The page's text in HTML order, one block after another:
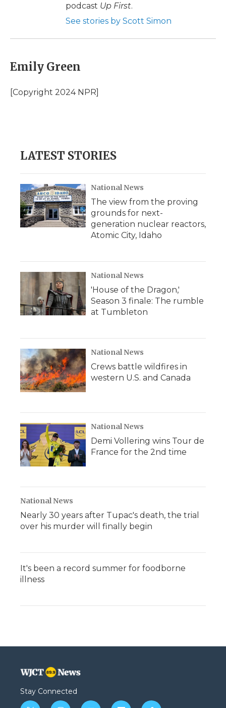
podcast Up First.
See stories by Scott Simon
Emily Green
[Copyright 2024 NPR]
LATEST STORIES
National News
The view from the proving
grounds for next-
generation nuclear reactors,
Atomic City, Idaho
National News
'House of the Dragon,'
Season 3 finale: The rumble
at Tumbleton
National News
Crews battle wildfires in
western U.S. and Canada
National News
Demi Vollering wins Tour de
France for the 2nd time
National News
Nearly 30 years after Tupac's death, the trial
over his murder will finally begin
It's been a record summer for foodborne
illness
Stay Connected